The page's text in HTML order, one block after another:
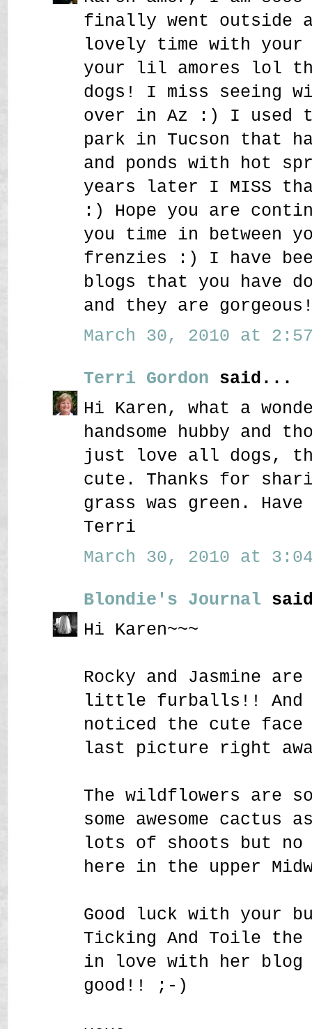
finally went outside
lovely time with your
your lil amores lol
dogs! I miss seeing
over in Az :) I used
park in Tucson that
and ponds with hot
years later I MISS
:) Hope you are
you time in between
frenzies :) I have
blogs that you have
and they are
March 30, 2010 at 2:57
Terri Gordon said...
Hi Karen, what a
handsome hubby and
just love all dogs,
cute. Thanks for
grass was green.
Terri
March 30, 2010 at 3:04
Blondie's Journal
Hi Karen~~~
Rocky and Jasmine
little furballs!! And
noticed the cute face
last picture right
The wildflowers are
some awesome cactus
lots of shoots but
here in the upper
Good luck with your
Ticking And Toile
in love with her blog
good!! ;-)